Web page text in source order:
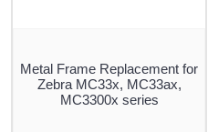
Metal Frame Replacement for
Zebra MC33x, MC33ax,
MC3300x series